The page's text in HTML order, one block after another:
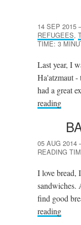
14 SEP 2015
REFUGEES,
TIME: 3
Last year, I
Ha'atzmaut -
had a great
reading
05 AUG 2014
READING
I love bread,
sandwiches.
find good
reading